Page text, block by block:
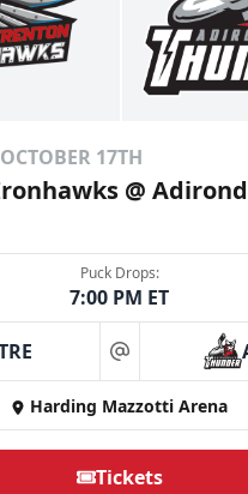
17TH
@
Puck Drops:
7:00 PM ET
at
Harding Mazzotti Arena
Tickets